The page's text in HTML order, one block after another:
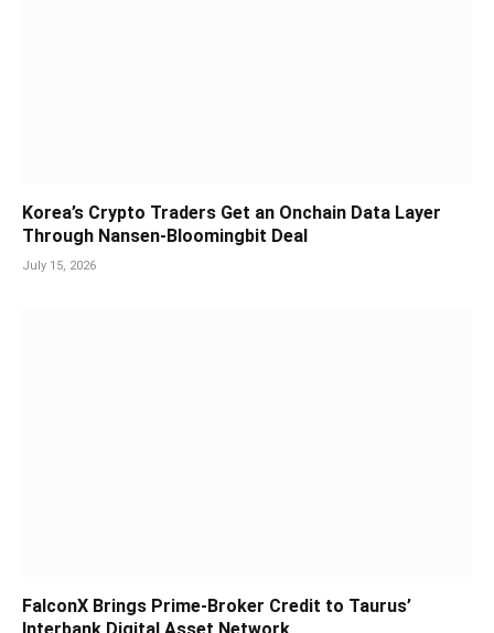
Korea’s Crypto Traders Get an Onchain Data Layer
Through Nansen-Bloomingbit Deal
July 15, 2026
FalconX Brings Prime-Broker Credit to Taurus’
Interbank Digital Asset Network